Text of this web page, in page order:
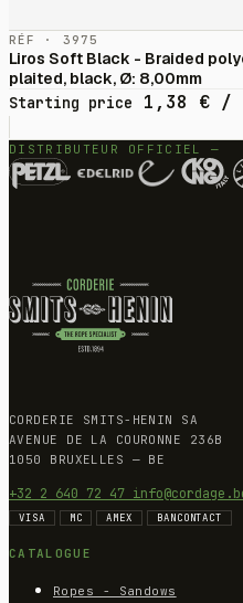
RÉF · 3975
Liros Soft Black - Braided
plaited, black, Ø: 8,00mm
Starting price
1,38 € /
DISTRIBUTEUR OFFICIEL —
CORDERIE SMITS-HENIN SA
AVENUE DE LA COURONNE 236B
1050 BRUXELLES — BE
+32 2 640 72 47
VISA MC AMEX BANCONTACT
CATALOGUE
Ropes - Sandows